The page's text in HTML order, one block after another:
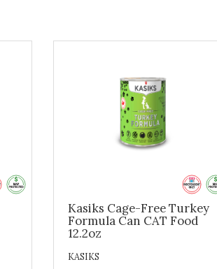
Kasiks Cage-Free Turkey
Formula Can CAT Food
12.2oz
KASIKS